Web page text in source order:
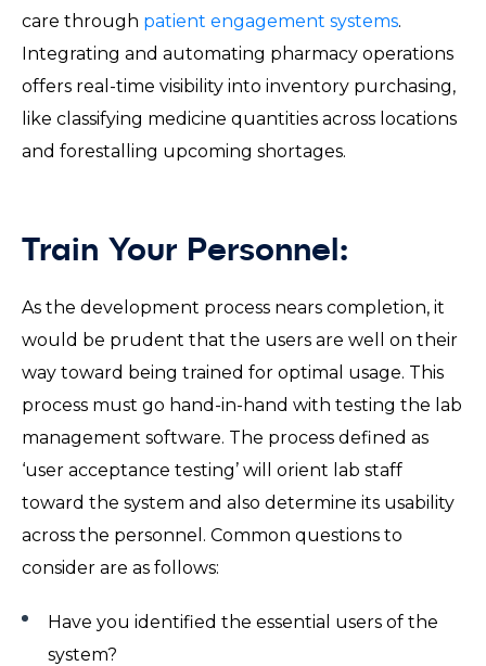
care through patient engagement systems.
Integrating and automating pharmacy operations
offers real-time visibility into inventory purchasing,
like classifying medicine quantities across locations
and forestalling upcoming shortages.
Train Your Personnel:
As the development process nears completion, it
would be prudent that the users are well on their
way toward being trained for optimal usage. This
process must go hand-in-hand with testing the lab
management software. The process defined as
‘user acceptance testing’ will orient lab staff
toward the system and also determine its usability
across the personnel. Common questions to
consider are as follows:
Have you identified the essential users of the
system?